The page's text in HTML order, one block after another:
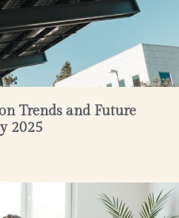
Trends and Future
2025